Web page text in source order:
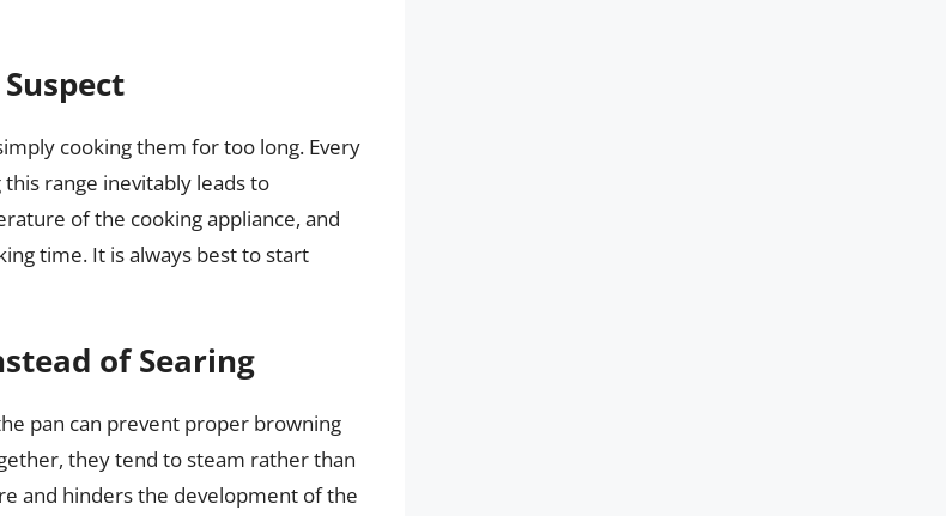
cooking them for too long. Every
range inevitably leads to
of the cooking appliance, and
time. It is always best to start
of Searing
pan can prevent proper browning
they tend to steam rather than
and hinders the development of the